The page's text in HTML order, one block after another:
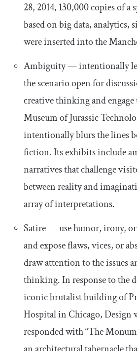
28, 2014, 130,000 copies of a
based on big data, analytics,
were inserted into the
Ambiguity — intentionally
the scenario open for
creative thinking and engage
Museum of Jurassic
intentionally blurs the lines
fiction. Its exhibits include
narratives that challenge
between reality and
array of interpretations.
Satire — use humor, irony,
and expose flaws, vices, or
draw attention to the issues
thinking. In response to the
iconic brutalist building of
Hospital in Chicago, Design
responded with “The